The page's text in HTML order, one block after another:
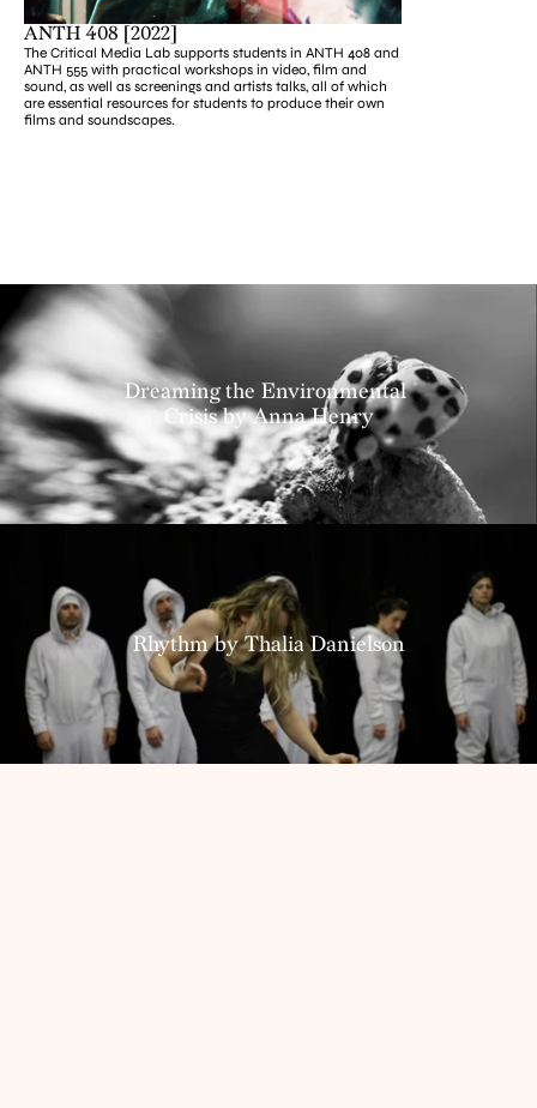
ANTH 408 [2022]
The Critical Media Lab supports students in ANTH 408 and
ANTH 555 with practical workshops in video, film and
sound, as well as screenings and artists talks, all of which
are essential resources for students to produce their own
films and soundscapes.
Dreaming the Environmental
Crisis by Anna Henry
Rhythm by Thalia Danielson
Projects
Resources